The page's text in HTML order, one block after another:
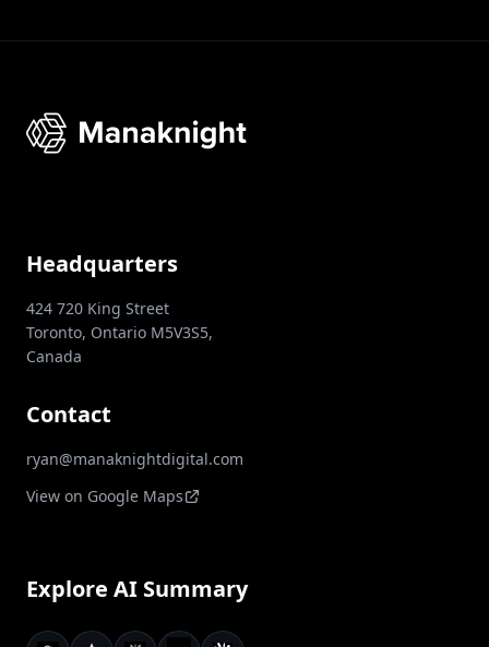
Headquarters
424 720 King Street
Toronto, Ontario M5V3S5,
Canada
Contact
ryan@manaknightdigital.com
View on Google Maps
Explore AI Summary